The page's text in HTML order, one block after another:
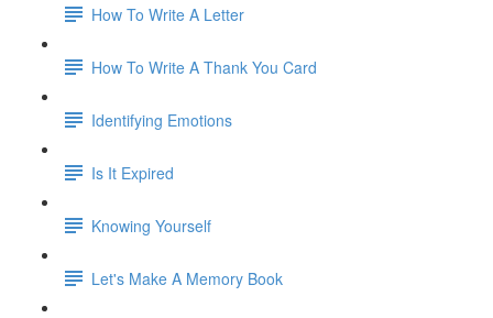
How To Write A Letter
How To Write A Thank You Card
Identifying Emotions
Is It Expired
Knowing Yourself
Let's Make A Memory Book